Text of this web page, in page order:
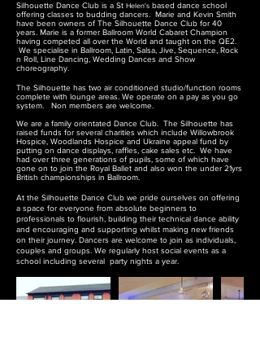
Silhouette Dance Club is a St Helen's based dance school
offering classes to budding dancers. Marie and Kevin Smith
have been owners of The Silhouette Dance Club for 40
years. Marie is a former Ballroom World Cabaret Champion
having competed all over the World and taught on the QE2.
We specialise in Ballroom, Latin, Salsa, Jive, Sequence, Rock
n Roll, Line Dancing, Wedding Dances and Show
choreography.
The Silhouette has two air conditioned studio/function rooms
complete with lounge areas . We operate on a pay as you go
system. Non members are welcome.
We are a family orientated Dance Club. The Silhouette has
raised funds for several charities which include Willowbrook
Hospice, Woodlands Hospice and Ukraine appeal fund by
putting on dance displays, raffles, cake sales etc. We have
had over three generations of pupils, some of which have
gone on to join the Royal Ballet and also won the under 21yrs
British championships in Ballroom.
At the Silhouette Dance Club we pride ourselves on offering
a space for everyone from absolute beginners to
professionals to flourish, building their technical dance ability
and encouraging and supporting whilst making new friends
on their journey. Dancers are welcome to join as individuals,
couples and groups. We regularly host social events as a
school including several party nights a year.